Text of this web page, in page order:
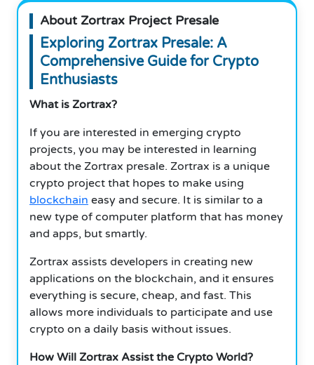
About Zortrax Project Presale
Exploring Zortrax Presale: A
Comprehensive Guide for Crypto
Enthusiasts
What is Zortrax?
If you are interested in emerging crypto
projects, you may be interested in learning
about the Zortrax presale. Zortrax is a unique
crypto project that hopes to make using
blockchain easy and secure. It is similar to a
new type of computer platform that has money
and apps, but smartly.
Zortrax assists developers in creating new
applications on the blockchain, and it ensures
everything is secure, cheap, and fast. This
allows more individuals to participate and use
crypto on a daily basis without issues.
How Will Zortrax Assist the Crypto World?